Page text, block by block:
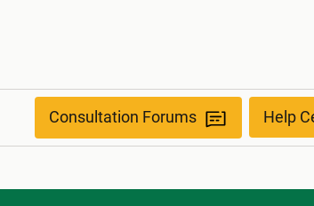
Consultation Forums Help